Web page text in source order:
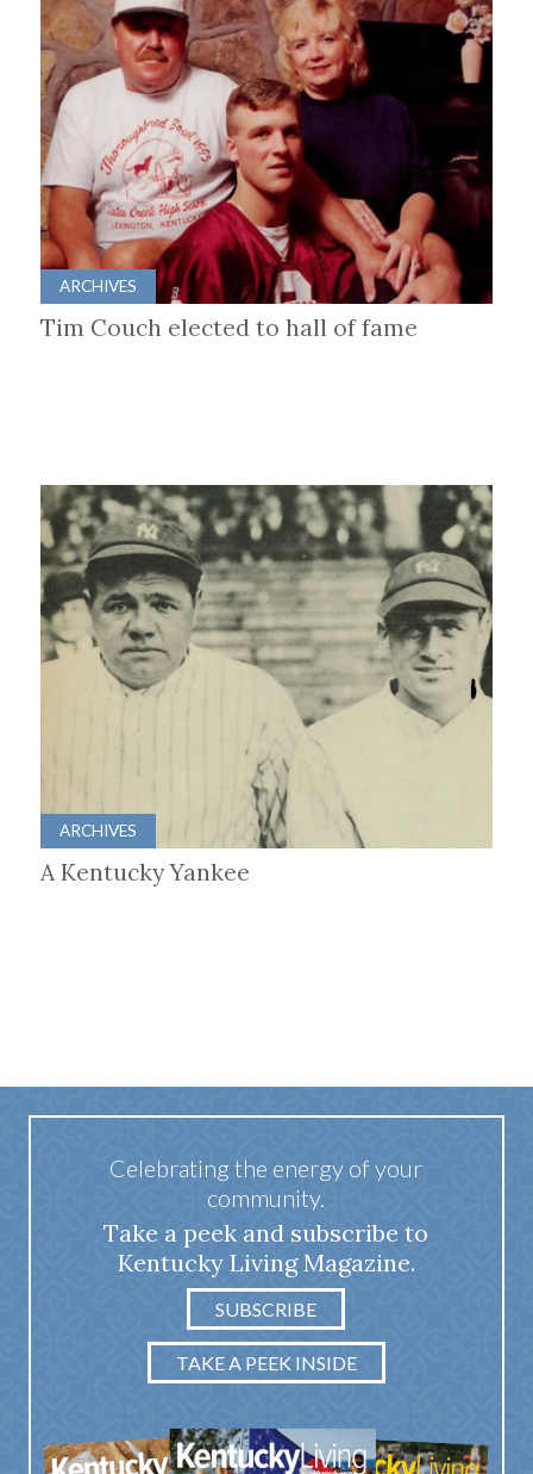
ARCHIVES
Tim Couch elected to hall of fame
ARCHIVES
A Kentucky Yankee
Celebrating the energy of your
community.
Take a peek and subscribe to
Kentucky Living Magazine.
SUBSCRIBE
TAKE A PEEK INSIDE